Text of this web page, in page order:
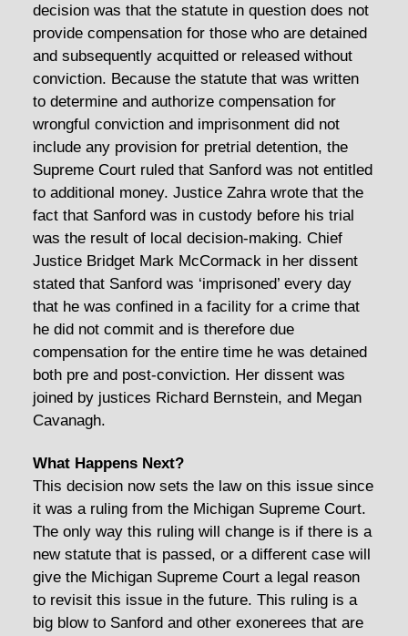
decision was that the statute in question does not
provide compensation for those who are detained
and subsequently acquitted or released without
conviction. Because the statute that was written
to determine and authorize compensation for
wrongful conviction and imprisonment did not
include any provision for pretrial detention, the
Supreme Court ruled that Sanford was not entitled
to additional money. Justice Zahra wrote that the
fact that Sanford was in custody before his trial
was the result of local decision-making. Chief
Justice Bridget Mark McCormack in her dissent
stated that Sanford was ‘imprisoned’ every day
that he was confined in a facility for a crime that
he did not commit and is therefore due
compensation for the entire time he was detained
both pre and post-conviction. Her dissent was
joined by justices Richard Bernstein, and Megan
Cavanagh.
What Happens Next?
This decision now sets the law on this issue since
it was a ruling from the Michigan Supreme Court.
The only way this ruling will change is if there is a
new statute that is passed, or a different case will
give the Michigan Supreme Court a legal reason
to revisit this issue in the future. This ruling is a
big blow to Sanford and other exonerees that are